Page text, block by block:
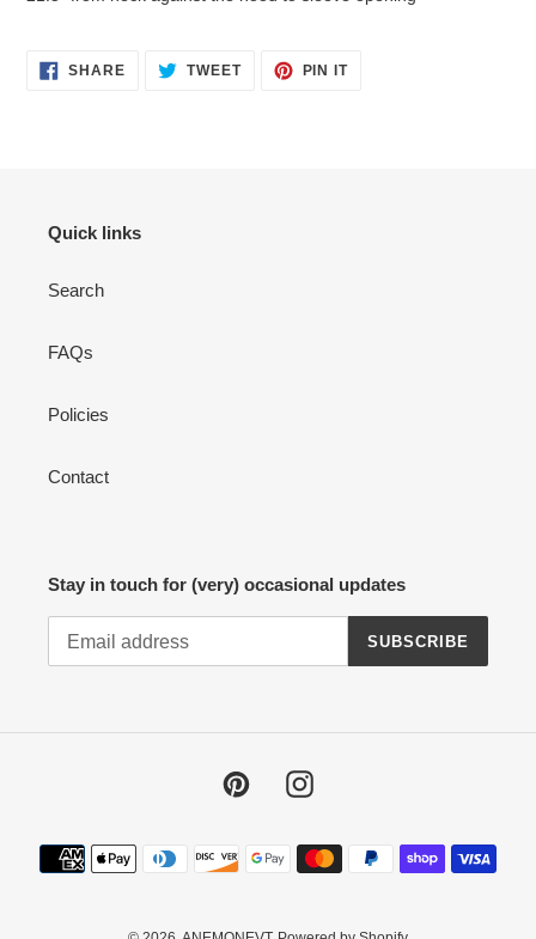
SHARESHARE TWEETTWEET
PIN ITPIN
Quick links
Search
FAQs
Policies
Contact
Stay in touch for (very) occasional updates
SUBSCRIBE
PinterestInstagram
Payment
methods